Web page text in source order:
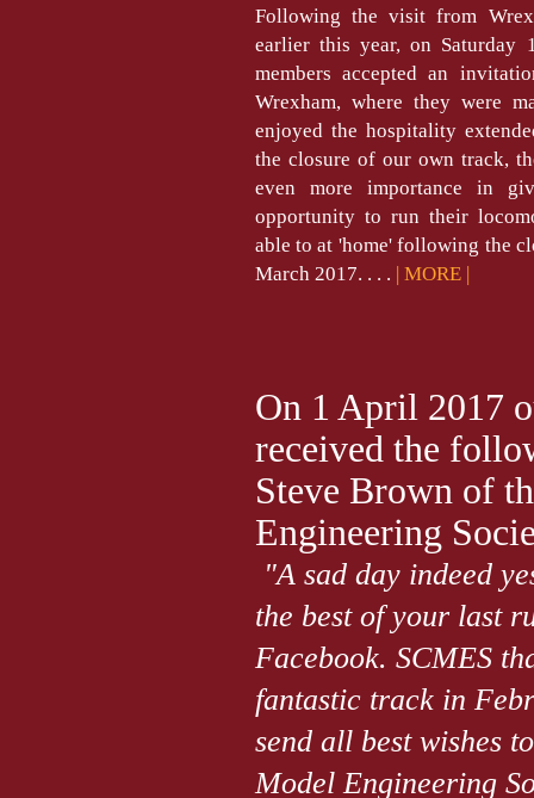
Following the visit from
earlier this year, on
members accepted an
Wrexham, where they were
enjoyed the hospitality
the closure of our own track,
even more importance in
opportunity to run their
able to at 'home' following the
March 2017. . . . | MORE |
On 1 April 2017
received the
Steve Brown of
Engineering
"A sad day indeed
the best of your last
Facebook. SCMES
fantastic track in
send all best wishes
Model Engineering